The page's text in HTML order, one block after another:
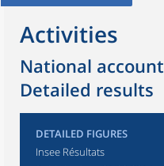
Activities
National
Detailed results
DETAILED FIGURES
Insee Résultats